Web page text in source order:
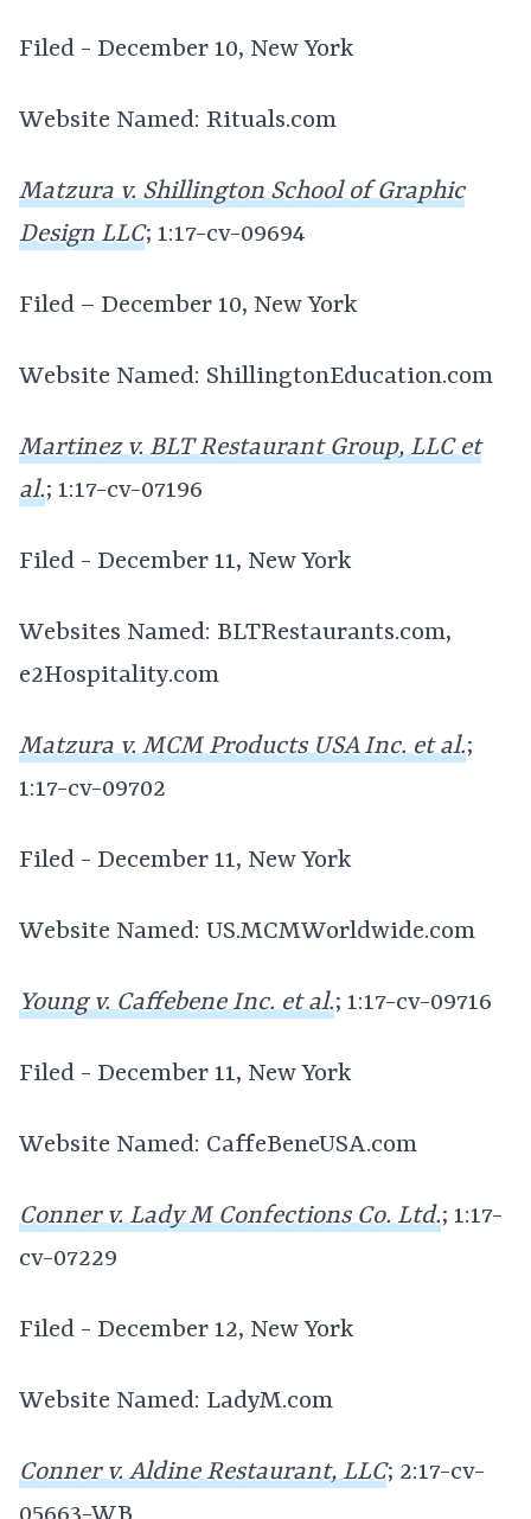
Filed - December 10, New York
Website Named: Rituals.com
Matzura v. Shillington School of Graphic
Design LLC; 1:17-cv-09694
Filed – December 10, New York
Website Named: ShillingtonEducation.com
Martinez v. BLT Restaurant Group, LLC et
al.; 1:17-cv-07196
Filed - December 11, New York
Websites Named: BLTRestaurants.com,
e2Hospitality.com
Matzura v. MCM Products USA Inc. et al.;
1:17-cv-09702
Filed - December 11, New York
Website Named: US.MCMWorldwide.com
Young v. Caffebene Inc. et al.; 1:17-cv-09716
Filed - December 11, New York
Website Named: CaffeBeneUSA.com
Conner v. Lady M Confections Co. Ltd.; 1:17-
cv-07229
Filed - December 12, New York
Website Named: LadyM.com
Conner v. Aldine Restaurant, LLC; 2:17-cv-